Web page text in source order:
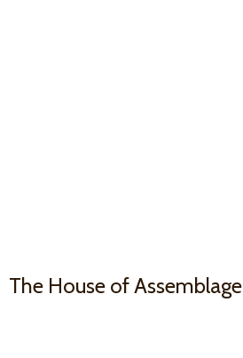
The House of Assemblage